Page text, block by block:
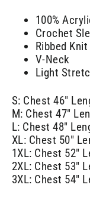
100%
Crochet
Ribbed
V-Neck
Light
S: Chest 46"
M: Chest 47"
L: Chest 48"
XL: Chest 50"
1XL: Chest 52"
2XL: Chest 53"
3XL: Chest 54"